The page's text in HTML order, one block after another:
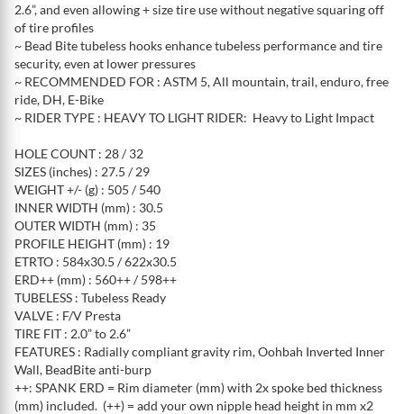
2.6”, and even allowing + size tire use without negative squaring off
of tire profiles
~ Bead Bite tubeless hooks enhance tubeless performance and tire
security, even at lower pressures
~ RECOMMENDED FOR : ASTM 5, All mountain, trail, enduro, free
ride, DH, E-Bike
~ RIDER TYPE : HEAVY TO LIGHT RIDER: Heavy to Light Impact
HOLE COUNT : 28 / 32
SIZES (inches) : 27.5 / 29
WEIGHT +/- (g) : 505 / 540
INNER WIDTH (mm) : 30.5
OUTER WIDTH (mm) : 35
PROFILE HEIGHT (mm) : 19
ETRTO : 584x30.5 / 622x30.5
ERD++ (mm) : 560++ / 598++
TUBELESS : Tubeless Ready
VALVE : F/V Presta
TIRE FIT : 2.0” to 2.6”
FEATURES : Radially compliant gravity rim, Oohbah Inverted Inner
Wall, BeadBite anti-burp
++: SPANK ERD = Rim diameter (mm) with 2x spoke bed thickness
(mm) included. (++) = add your own nipple head height in mm x2